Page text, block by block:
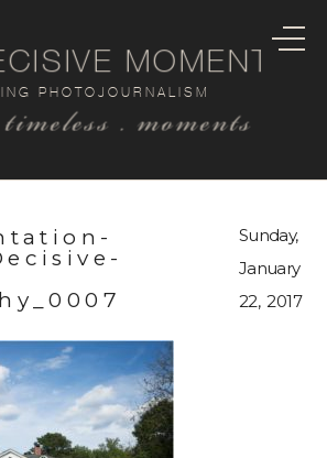
. moments
PHOTOJOURNALISM
MOMENT
Sunday,
January
22, 2017